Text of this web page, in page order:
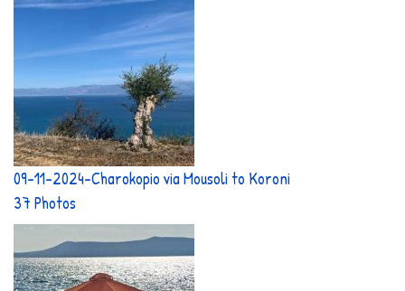
09-11-2024-Charokopio via Mousoli to Koroni
37 Photos